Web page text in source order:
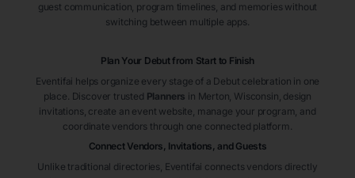
guest communication, program timelines, and memories without
switching between multiple apps.
Plan Your Debut from Start to Finish
Eventifai helps organize every stage of a Debut celebration in one
place. Discover trusted Planners in Merton , Wisconsin , design
invitations, create an event website, manage your program, and
coordinate vendors through one connected platform.
Connect Vendors, Invitations, and Guests
Unlike traditional directories, Eventifai connects vendors directly